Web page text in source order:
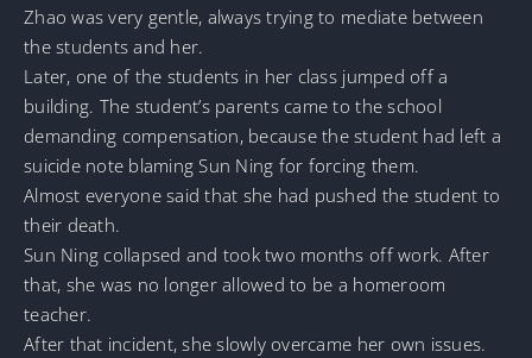
Zhao was very gentle, always trying to mediate between
the students and her.
Later, one of the students in her class jumped off a
building. The student’s parents came to the school
demanding compensation, because the student had left a
suicide note blaming Sun Ning for forcing them.
Almost everyone said that she had pushed the student to
their death.
Sun Ning collapsed and took two months off work. After
that, she was no longer allowed to be a homeroom
teacher.
After that incident, she slowly overcame her own issues.